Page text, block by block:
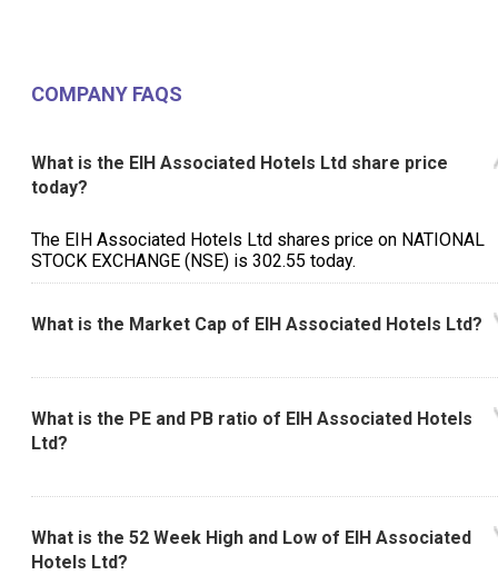
COMPANY FAQS
What is the EIH Associated Hotels Ltd share price
today?
The EIH Associated Hotels Ltd shares price on NATIONAL
STOCK EXCHANGE (NSE) is ₹302.55 today.
What is the Market Cap of EIH Associated Hotels Ltd?
What is the PE and PB ratio of EIH Associated Hotels
Ltd?
What is the 52 Week High and Low of EIH Associated
Hotels Ltd?